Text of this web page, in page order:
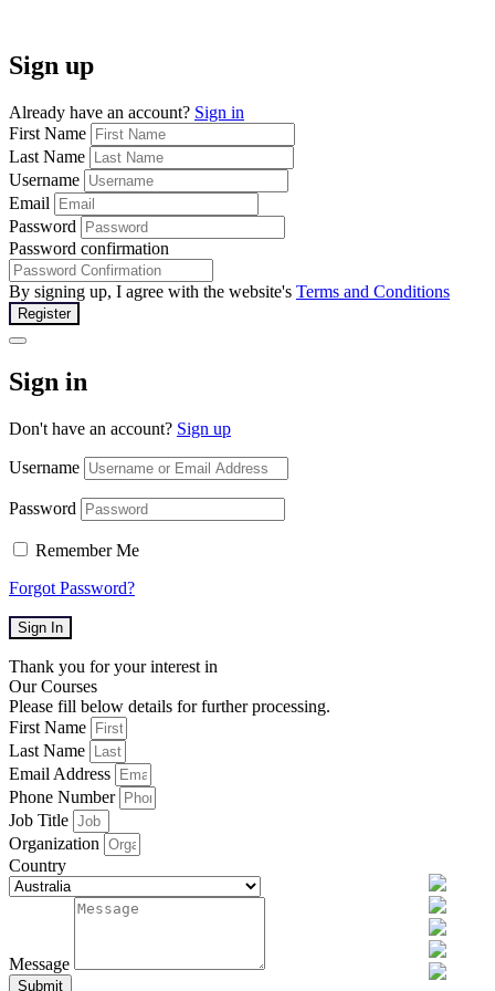
Sign up
Already have an account? Sign in
First Name
Last Name
Username
Email
Password
Password confirmation
By signing up, I agree with the website's Terms and Conditions
Register
Sign in
Don't have an account? Sign up
Username
Password
Remember Me
Forgot Password?
Sign In
Thank you for your interest in
Our Courses
Please fill below details for further processing.
First Name
Last Name
Email Address
Phone Number
Job Title
Organization
Country
Message
Submit